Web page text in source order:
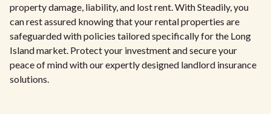
property damage, liability, and lost rent. With Steadily, you
can rest assured knowing that your rental properties are
safeguarded with policies tailored specifically for the Long
Island market. Protect your investment and secure your
peace of mind with our expertly designed landlord insurance
solutions.